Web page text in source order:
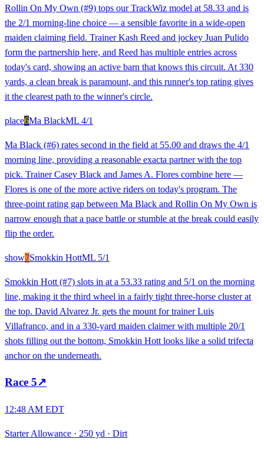
Rollin On My Own (#9) tops our TrackWiz model at 58.33 and is
the 2/1 morning-line choice — a sensible favorite in a wide-open
maiden claiming field. Trainer Kash Reed and jockey Juan Pulido
form the partnership here, and Reed has multiple entries across
today's card, showing an active barn that knows this circuit. At 330
yards, a clean break is paramount, and this runner's top rating gives
it the clearest path to the winner's circle.
place6Ma BlackML 4/1
Ma Black (#6) rates second in the field at 55.00 and draws the 4/1
morning line, providing a reasonable exacta partner with the top
pick. Trainer Casey Black and James A. Flores combine here —
Flores is one of the more active riders on today's program. The
three-point rating gap between Ma Black and Rollin On My Own is
narrow enough that a pace battle or stumble at the break could easily
flip the order.
show7Smokkin HottML 5/1
Smokkin Hott (#7) slots in at a 53.33 rating and 5/1 on the morning
line, making it the third wheel in a fairly tight three-horse cluster at
the top. David Alvarez Jr. gets the mount for trainer Luis
Villafranco, and in a 330-yard maiden claimer with multiple 20/1
shots filling out the bottom, Smokkin Hott looks like a solid trifecta
anchor on the underneath.
Race 5↗
12:48 AM EDT
Starter Allowance · 250 yd · Dirt